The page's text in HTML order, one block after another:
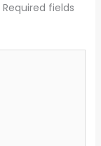
Required fields